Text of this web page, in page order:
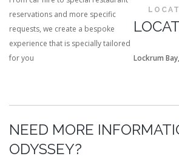
reservations and more specific
requests, we create a bespoke
experience that is specially tailored
for you
Lockrum
NEED MORE
ODYSSEY?